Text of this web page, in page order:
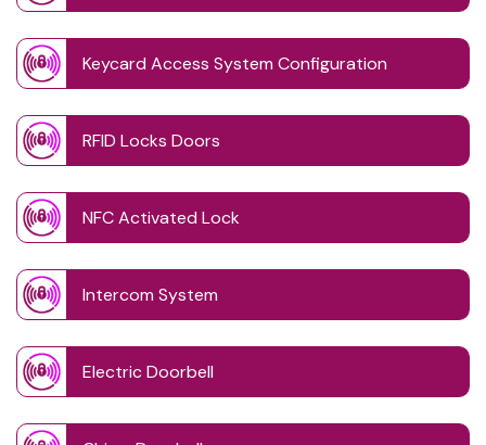
Keycard Access System Configuration
RFID Locks Doors
NFC Activated Lock
Intercom System
Electric Doorbell